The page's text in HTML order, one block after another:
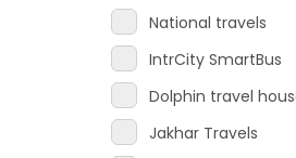
National travels
IntrCity SmartBus
Dolphin travel
Jakhar Travels